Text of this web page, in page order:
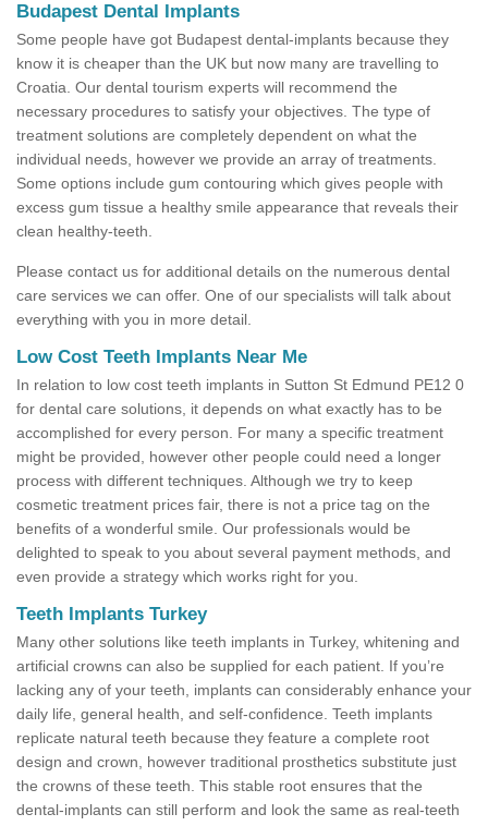
Budapest Dental Implants
Some people have got Budapest dental-implants because they
know it is cheaper than the UK but now many are travelling to
Croatia. Our dental tourism experts will recommend the
necessary procedures to satisfy your objectives. The type of
treatment solutions are completely dependent on what the
individual needs, however we provide an array of treatments.
Some options include gum contouring which gives people with
excess gum tissue a healthy smile appearance that reveals their
clean healthy-teeth.
Please contact us for additional details on the numerous dental
care services we can offer. One of our specialists will talk about
everything with you in more detail.
Low Cost Teeth Implants Near Me
In relation to low cost teeth implants in Sutton St Edmund PE12 0
for dental care solutions, it depends on what exactly has to be
accomplished for every person. For many a specific treatment
might be provided, however other people could need a longer
process with different techniques. Although we try to keep
cosmetic treatment prices fair, there is not a price tag on the
benefits of a wonderful smile. Our professionals would be
delighted to speak to you about several payment methods, and
even provide a strategy which works right for you.
Teeth Implants Turkey
Many other solutions like teeth implants in Turkey, whitening and
artificial crowns can also be supplied for each patient. If you’re
lacking any of your teeth, implants can considerably enhance your
daily life, general health, and self-confidence. Teeth implants
replicate natural teeth because they feature a complete root
design and crown, however traditional prosthetics substitute just
the crowns of these teeth. This stable root ensures that the
dental-implants can still perform and look the same as real-teeth